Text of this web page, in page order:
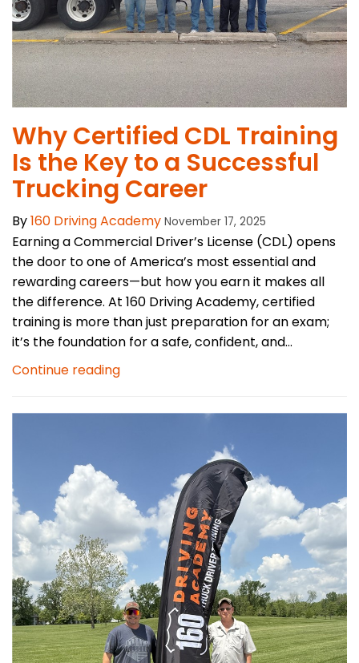
Why Certified CDL Training
Is the Key to a Successful
Trucking Career
By160 Driving Academy November 17, 2025
Earning a Commercial Driver’s License (CDL) opens
the door to one of America’s most essential and
rewarding careers—but how you earn it makes all
the difference. At 160 Driving Academy, certified
training is more than just preparation for an exam;
it’s the foundation for a safe, confident, and...
Continue reading